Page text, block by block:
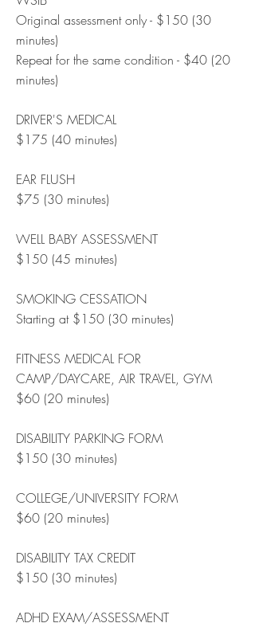
Original assessment only - $150 (30
minutes)
Repeat for the same condition - $40 (20
minutes)
DRIVER'S MEDICAL
$175 (40 minutes)
EAR FLUSH
$75 (30 minutes)
WELL BABY ASSESSMENT
$150 (45 minutes)
SMOKING CESSATION
Starting at $150 (30 minutes)
FITNESS MEDICAL FOR
CAMP/DAYCARE, AIR TRAVEL, GYM
$60 (20 minutes)
DISABILITY PARKING FORM
$150 (30 minutes)
COLLEGE/UNIVERSITY FORM
$60 (20 minutes)
DISABILITY TAX CREDIT
$150 (30 minutes)
ADHD EXAM/ASSESSMENT